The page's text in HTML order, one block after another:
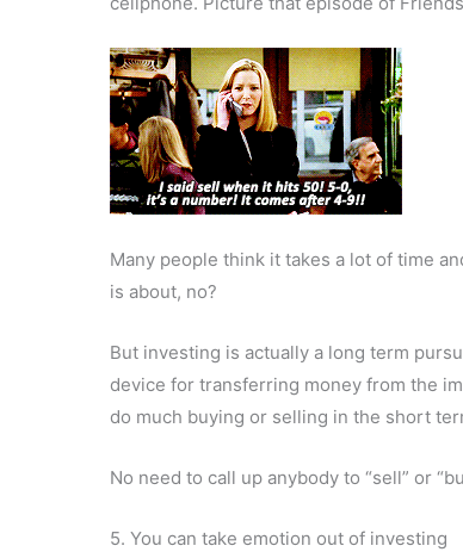
Many people think it takes a lot of time
is about, no?
But investing is actually a long term
device for transferring money from the
do much buying or selling in the short
No need to call up anybody to “sell” or
5. You can take emotion out of investing